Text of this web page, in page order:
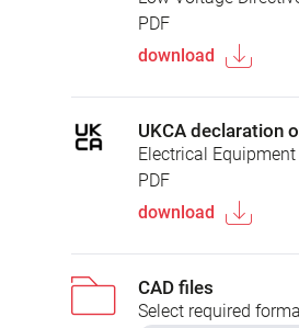
PDF
download
UKCA declaration
Electrical Equipment
PDF
download
CAD files
Select required